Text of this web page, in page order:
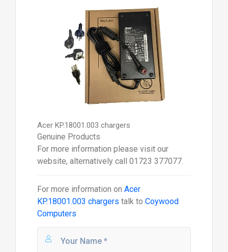
Acer KP.18001.003 chargers
Genuine Products
For more information please visit our
website, alternatively call 01723 377077.
For more information on Acer
KP.18001.003 chargers talk to Coywood
Computers